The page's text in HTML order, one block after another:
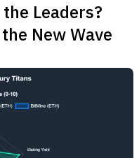
Leaders?
New Wave